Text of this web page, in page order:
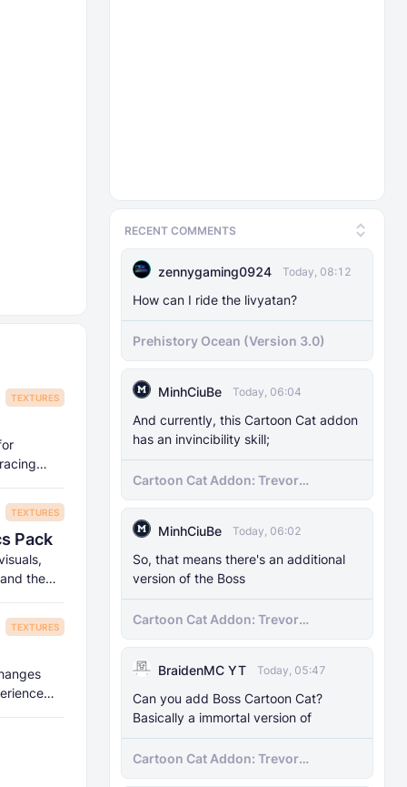
RECENT COMMENTS
zennygaming0924 Today, 08:12
How can I ride the livyatan?
Prehistory Ocean (Version 3.0)
MinhCiuBe Today, 06:04
And currently, this Cartoon Cat addon
has an invincibility skill;
Cartoon Cat Addon: Trevor
Henderson's Nightmare in Minecraft
MinhCiuBe
Today, 06:02
So, that means there's an additional
version of the Boss
Cartoon Cat Addon: Trevor
Henderson's Nightmare in Minecraft
BraidenMC YT
Today, 05:47
Can you add Boss Cartoon Cat?
Basically a immortal version of
Cartoon Cat Addon: Trevor
Henderson's Nightmare in Minecraft
TEXTURES
TEXTURES
Pack
the
TEXTURES